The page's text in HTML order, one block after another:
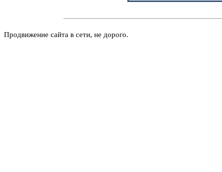
Продвижение сайта в сети, не дорого.